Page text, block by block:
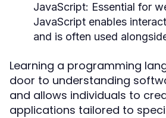
JavaScript: Essential for
JavaScript enables
and is often used
Learning a programming
door to understanding
and allows individuals to
applications tailored to